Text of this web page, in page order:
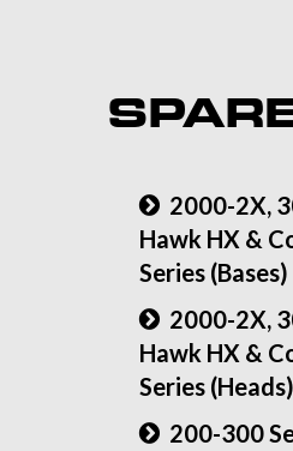
2000-2X,
Hawk HX &
Series (Bases)
2000-2X,
Hawk HX &
Series (Heads)
200-300